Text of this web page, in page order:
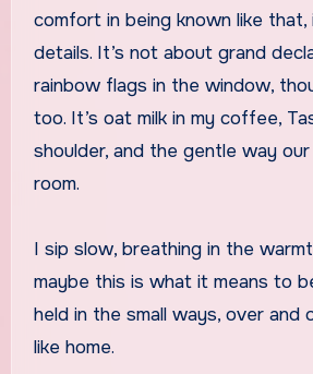
comfort in being known like
details. It’s not about grand
rainbow flags in the window,
too. It’s oat milk in my coffee,
shoulder, and the gentle way
room.
I sip slow, breathing in the
maybe this is what it means to
held in the small ways, over and
like home.